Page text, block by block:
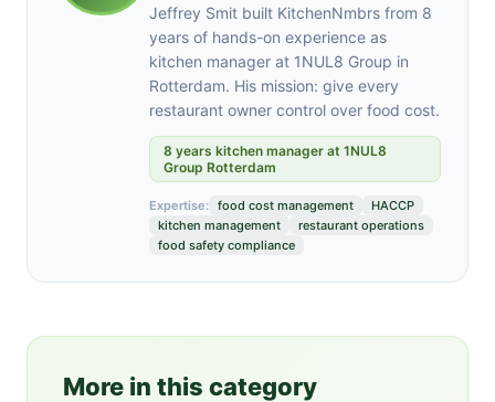
Jeffrey Smit built KitchenNmbrs from 8
years of hands-on experience as
kitchen manager at 1NUL8 Group in
Rotterdam. His mission: give every
restaurant owner control over food cost.
8 years kitchen manager at 1NUL8
Group Rotterdam
Expertise: food cost management
HACCP
kitchen management
restaurant operations
food safety compliance
More in this category